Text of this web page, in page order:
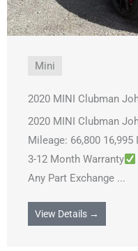
Mini
2020 MINI Clubman
2020 MINI Clubman
Mileage: 66,800 16,995
3-12 Month Warranty
Any Part Exchange ...
View Details →